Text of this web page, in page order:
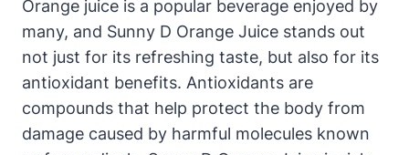
Orange juice is a popular beverage enjoyed by
many, and Sunny D Orange Juice stands out
not just for its refreshing taste, but also for its
antioxidant benefits. Antioxidants are
compounds that help protect the body from
damage caused by harmful molecules known